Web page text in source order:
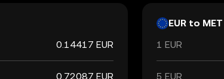
0.14417 EUR
0.72087 EUR
EUR to MET
1 EUR
5 EUR